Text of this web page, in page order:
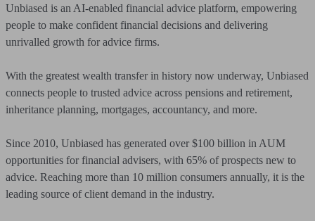
Unbiased is an AI-enabled financial advice platform, empowering
people to make confident financial decisions and delivering
unrivalled growth for advice firms.
With the greatest wealth transfer in history now underway, Unbiased
connects people to trusted advice across pensions and retirement,
inheritance planning, mortgages, accountancy, and more.
Since 2010, Unbiased has generated over $100 billion in AUM
opportunities for financial advisers, with 65% of prospects new to
advice. Reaching more than 10 million consumers annually, it is the
leading source of client demand in the industry.